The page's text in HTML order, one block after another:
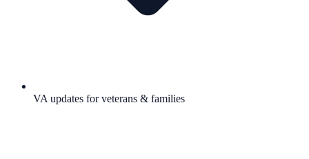
VA updates for veterans & families